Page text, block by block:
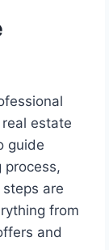
estate
guide
process,
are
from
and